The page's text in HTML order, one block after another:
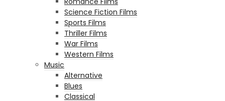
Science Fiction Films
Sports Films
Thriller Films
War Films
Western Films
Music
Alternative
Blues
Classical